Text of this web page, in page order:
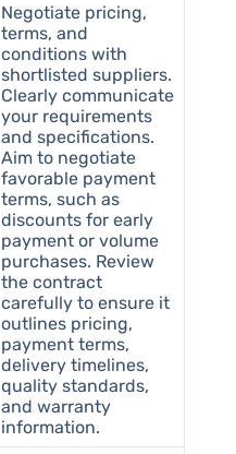
Negotiate pricing,
terms, and
conditions with
shortlisted suppliers.
Clearly communicate
your requirements
and specifications.
Aim to negotiate
favorable payment
terms, such as
discounts for early
payment or volume
purchases. Review
the contract
carefully to ensure it
outlines pricing,
payment terms,
delivery timelines,
quality standards,
and warranty
information.